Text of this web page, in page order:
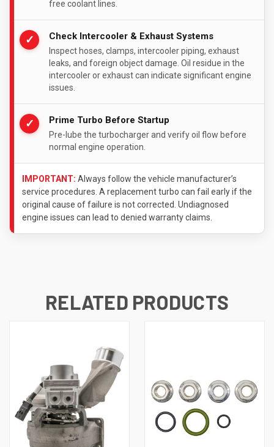
free coolant lines.
✓ Check Intercooler & Exhaust Systems
Inspect hoses, clamps, intercooler piping, exhaust
leaks, and foreign object damage. Oil residue in the
intercooler or exhaust can indicate significant engine
issues.
✓ Prime Turbo Before Startup
Pre-lube the turbocharger and verify oil flow before
normal engine operation.
IMPORTANT: Always follow the vehicle manufacturer’s
service procedures. A replacement turbo can fail early if the
original cause of failure is not corrected. Undiagnosed
engine issues can lead to denied warranty claims.
RELATED PRODUCTS